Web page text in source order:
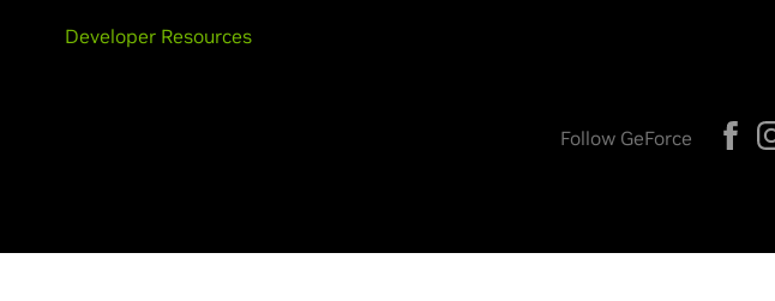
Developer Resources
Follow GeForce